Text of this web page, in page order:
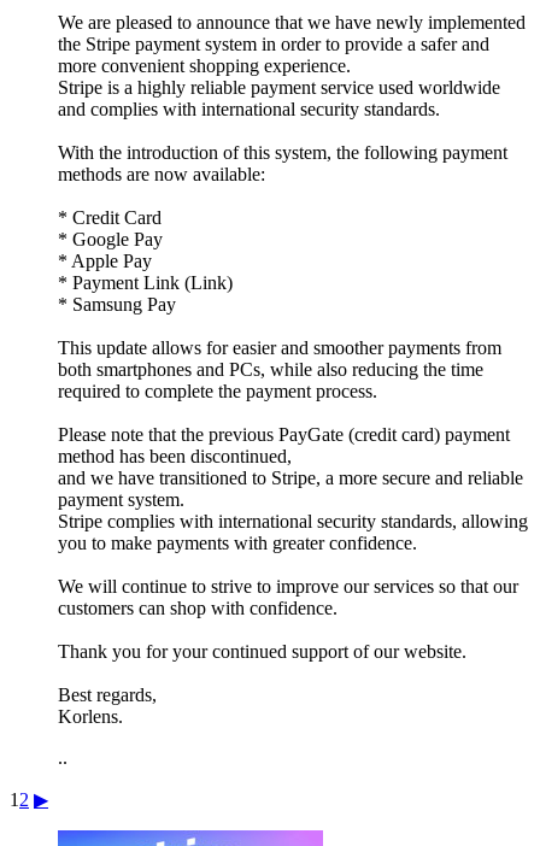
We are pleased to announce that we have newly implemented
the Stripe payment system in order to provide a safer and
more convenient shopping experience.
Stripe is a highly reliable payment service used worldwide
and complies with international security standards.
With the introduction of this system, the following payment
methods are now available:
* Credit Card
* Google Pay
* Apple Pay
* Payment Link (Link)
* Samsung Pay
This update allows for easier and smoother payments from
both smartphones and PCs, while also reducing the time
required to complete the payment process.
Please note that the previous PayGate (credit card) payment
method has been discontinued,
and we have transitioned to Stripe, a more secure and reliable
payment system.
Stripe complies with international security standards, allowing
you to make payments with greater confidence.
We will continue to strive to improve our services so that our
customers can shop with confidence.
Thank you for your continued support of our website.
Best regards,
Korlens.
..
1 2 ▶︎